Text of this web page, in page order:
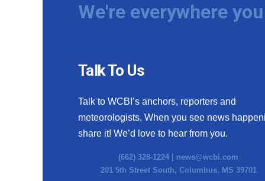
We're everywhere
Talk To Us
Talk to WCBI’s anchors, reporters and
meteorologists. When you see news
share it! We’d love to hear from you.
(662) 328-1224 | news@wcbi.com
201 5th Street South, Columbus, MS 39701